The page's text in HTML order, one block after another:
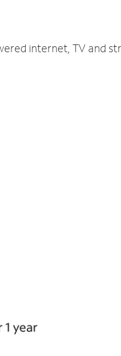
internet, TV and